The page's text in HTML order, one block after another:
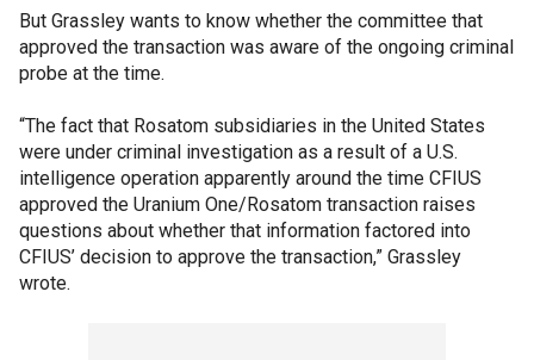
But Grassley wants to know whether the committee that
approved the transaction was aware of the ongoing criminal
probe at the time.
“The fact that Rosatom subsidiaries in the United States
were under criminal investigation as a result of a U.S.
intelligence operation apparently around the time CFIUS
approved the Uranium One/Rosatom transaction raises
questions about whether that information factored into
CFIUS’ decision to approve the transaction,” Grassley
wrote.